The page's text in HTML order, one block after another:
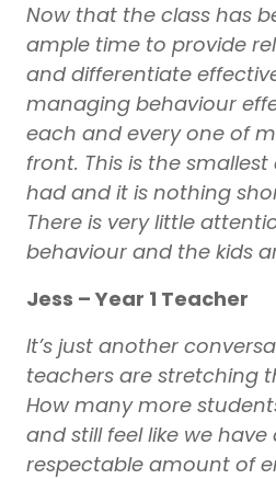
Now that the class has
ample time to provide
and differentiate
managing behaviour
each and every one of
front. This is the smallest
had and it is nothing
There is very little
behaviour and the kids
Jess – Year 1 Teacher
It’s just another
teachers are stretching
How many more
and still feel like we
respectable amount of